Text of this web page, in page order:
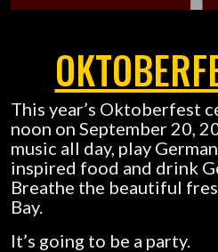
This year’s Oktoberfest
noon on September 20,
music all day, play
inspired food and drink
Breathe the beautiful
Bay.
It’s going to be a party.